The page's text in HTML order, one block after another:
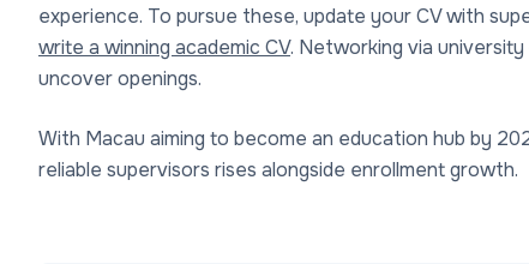
experience. To pursue these, update your CV with
write a winning academic CV. Networking via
uncover openings.
With Macau aiming to become an education hub by
reliable supervisors rises alongside enrollment growth.